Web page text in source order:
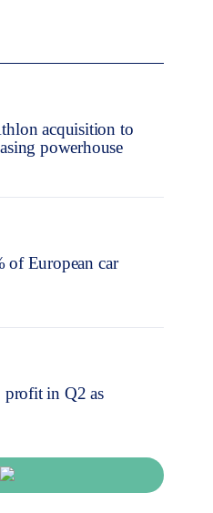
acquisition to
powerhouse
of European car
profit in Q2 as